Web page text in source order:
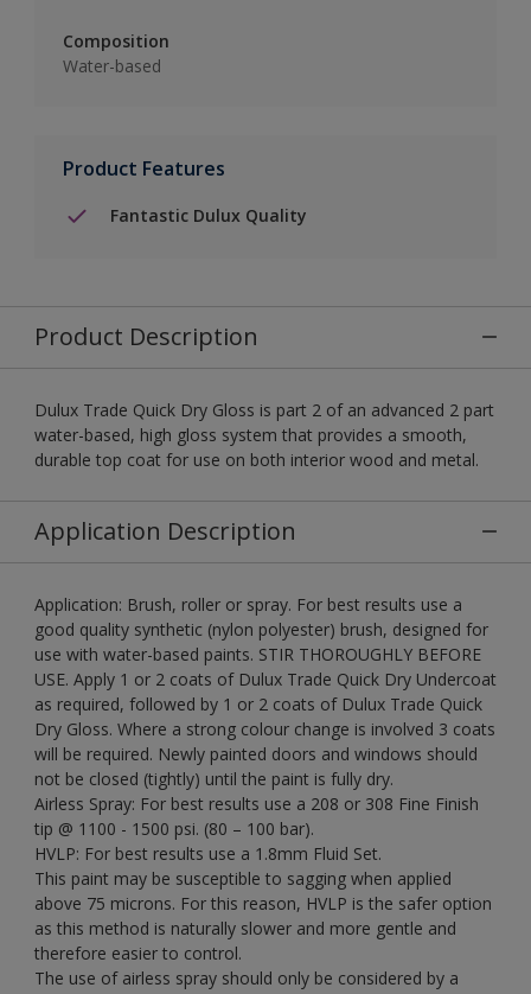
Composition
Water-based
Product Features
Fantastic Dulux Quality
Product Description
Dulux Trade Quick Dry Gloss is part 2 of an advanced 2 part
water-based, high gloss system that provides a smooth,
durable top coat for use on both interior wood and metal.
Application Description
Application: Brush, roller or spray. For best results use a
good quality synthetic (nylon polyester) brush, designed for
use with water-based paints. STIR THOROUGHLY BEFORE
USE. Apply 1 or 2 coats of Dulux Trade Quick Dry Undercoat
as required, followed by 1 or 2 coats of Dulux Trade Quick
Dry Gloss. Where a strong colour change is involved 3 coats
will be required. Newly painted doors and windows should
not be closed (tightly) until the paint is fully dry.
Airless Spray: For best results use a 208 or 308 Fine Finish
tip @ 1100 - 1500 psi. (80 – 100 bar).
HVLP: For best results use a 1.8mm Fluid Set.
This paint may be susceptible to sagging when applied
above 75 microns. For this reason, HVLP is the safer option
as this method is naturally slower and more gentle and
therefore easier to control.
The use of airless spray should only be considered by a